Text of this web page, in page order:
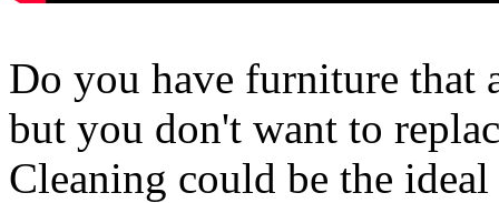
Do you have furniture that
but you don't want to
Cleaning could be the